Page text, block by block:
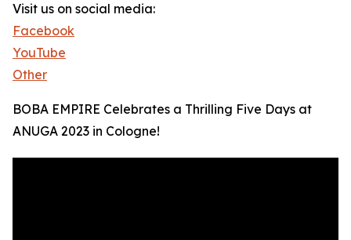
Visit us on social media:
Facebook
YouTube
Other
BOBA EMPIRE Celebrates a Thrilling Five Days at
ANUGA 2023 in Cologne!